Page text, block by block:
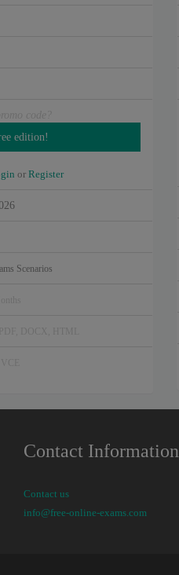
or Register
Scenarios
Contact Information
Contact us
info@free-online-exams.com